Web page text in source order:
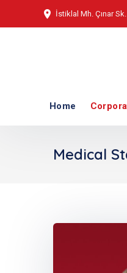
İstiklal Mh. Çınar
Home
Medical